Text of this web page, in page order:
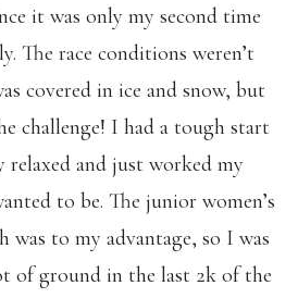
it was only my second time
The race conditions weren’t
covered in ice and snow, but
challenge! I had a tough start
relaxed and just worked my
to be. The junior women’s
was to my advantage, so I was
of ground in the last 2k of the